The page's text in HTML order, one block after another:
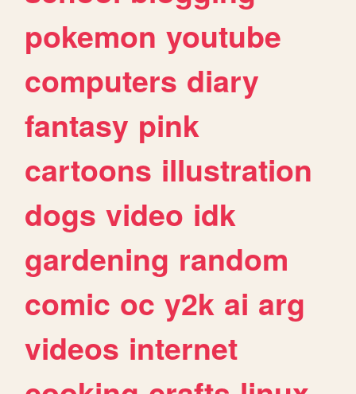
pokemon youtube
computers diary
fantasy pink
cartoons illustration
dogs video idk
gardening random
comic oc y2k ai arg
videos internet